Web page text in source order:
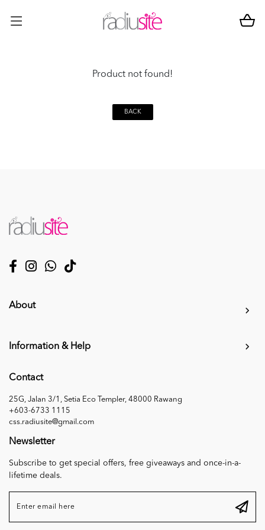
Product not found!
BACK
About
Information & Help
Contact
25G, Jalan 3/1, Setia Eco Templer, 48000 Rawang
+603-6733 1115
css.radiusite@gmail.com
Newsletter
Subscribe to get special offers, free giveaways and once-in-a-
lifetime deals.